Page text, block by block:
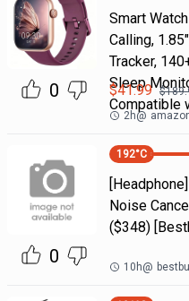
0
Smart
Calling,
Tracker,
Sleep
Compatible
$41.99 $
2h@
0
192°C
Noise
($348)
10h@